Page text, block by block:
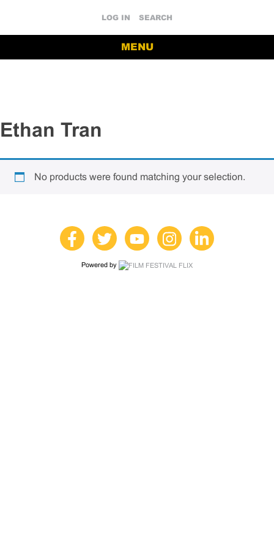
LOG IN SEARCH
MENU
Ethan Tran
No products were found matching your selection.
Powered by